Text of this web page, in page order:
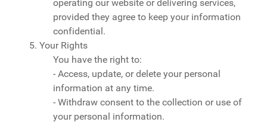
operating our website or delivering services,
provided they agree to keep your information
confidential.
5. Your Rights
You have the right to:
- Access, update, or delete your personal
information at any time.
- Withdraw consent to the collection or use of
your personal information.